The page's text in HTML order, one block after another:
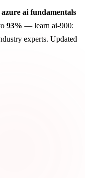
ai fundamentals
93% — learn ai-900:
experts. Updated